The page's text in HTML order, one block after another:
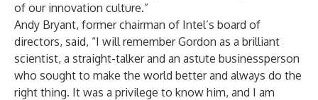
of our innovation culture.”
Andy Bryant, former chairman of Intel’s board of
directors, said, “I will remember Gordon as a brilliant
scientist, a straight-talker and an astute businessperson
who sought to make the world better and always do the
right thing. It was a privilege to know him, and I am